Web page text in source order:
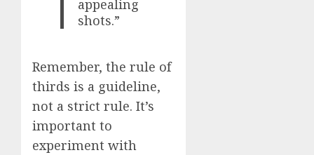
appealing
shots.”
Remember, the rule of
thirds is a guideline,
not a strict rule. It’s
important to
experiment with